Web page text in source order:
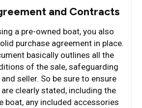
and Contracts
a pre-owned boat, you also
purchase agreement in place.
basically outlines all the
of the sale, safeguarding
seller. So be sure to ensure
clearly stated, including the
boat, any included accessories